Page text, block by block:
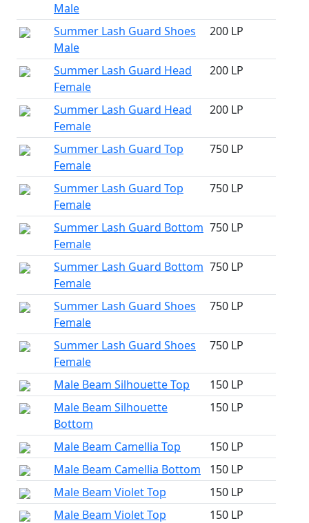
Male
Summer Lash Guard Shoes
Male
200 LP
Summer Lash Guard Head
Female
200 LP
Summer Lash Guard Head
Female
200 LP
Summer Lash Guard Top
Female
750 LP
Summer Lash Guard Top
Female
750 LP
Summer Lash Guard Bottom
Female
750 LP
Summer Lash Guard Bottom
Female
750 LP
Summer Lash Guard Shoes
Female
750 LP
Summer Lash Guard Shoes
Female
750 LP
Male Beam Silhouette Top
150 LP
Male Beam Silhouette
Bottom
150 LP
Male Beam Camellia Top
150 LP
Male Beam Camellia Bottom
150 LP
Male Beam Violet Top
150 LP
Male Beam Violet Top
150 LP